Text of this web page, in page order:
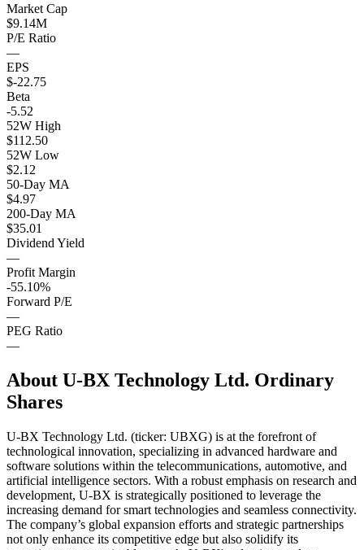
Market Cap
$9.14M
P/E Ratio
—
EPS
$-22.75
Beta
-5.52
52W High
$112.50
52W Low
$2.12
50-Day MA
$4.97
200-Day MA
$35.01
Dividend Yield
—
Profit Margin
-55.10%
Forward P/E
—
PEG Ratio
—
About U-BX Technology Ltd. Ordinary
Shares
U-BX Technology Ltd. (ticker: UBXG) is at the forefront of
technological innovation, specializing in advanced hardware and
software solutions within the telecommunications, automotive, and
artificial intelligence sectors. With a robust emphasis on research and
development, U-BX is strategically positioned to leverage the
increasing demand for smart technologies and seamless connectivity.
The company’s global expansion efforts and strategic partnerships
not only enhance its competitive edge but also solidify its